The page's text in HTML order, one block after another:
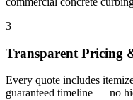
3
Transparent Pricing
Every quote includes
guaranteed timeline — no